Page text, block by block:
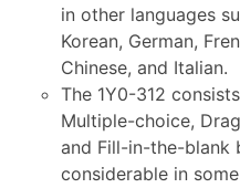
in other languages
Korean, German,
Chinese, and Italian.
The 1Y0-312
Multiple-choice,
and Fill-in-the-blank
considerable in